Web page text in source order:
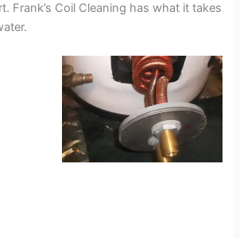
Frank’s Coil Cleaning has what it takes